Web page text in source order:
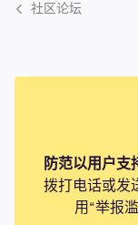
社区论坛
防范以用户支
拨打电话或发
用“举报